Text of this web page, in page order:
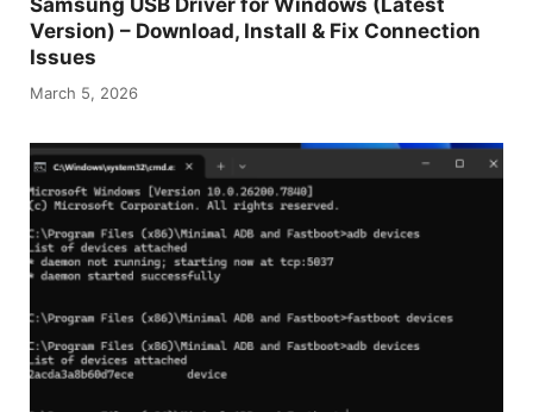
Samsung USB Driver for Windows (Latest
Version) – Download, Install & Fix Connection
Issues
March 5, 2026